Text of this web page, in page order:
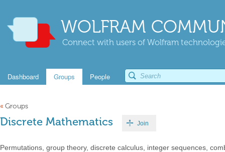
WOLFRAM
Connect with users of Wolfram
Dashboard Groups People
« Groups
Discrete Mathematics Join
Permutations, group theory, discrete calculus, integer sequences,